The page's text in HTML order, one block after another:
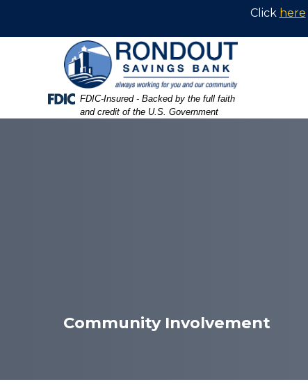
Navigation
Content
Click here
Federal Deposit Insurance Corporation -
FDIC-Insured - Backed by the full faith
and credit of the U.S. Government
Community Involvement